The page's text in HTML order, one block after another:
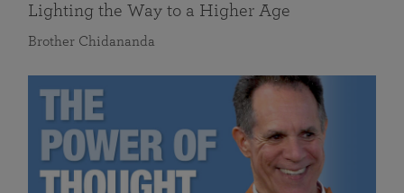
Lighting the Way to a Higher Age
Brother Chidananda